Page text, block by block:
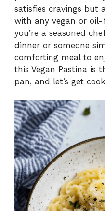
satisfies cravings but
with any vegan or oil-
you’re a seasoned
dinner or someone
comforting meal to
this Vegan Pastina is
pan, and let’s get